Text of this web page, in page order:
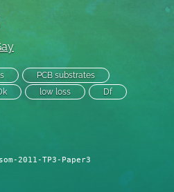
PCB substrates
low loss
Df
2011-TP3-Paper3